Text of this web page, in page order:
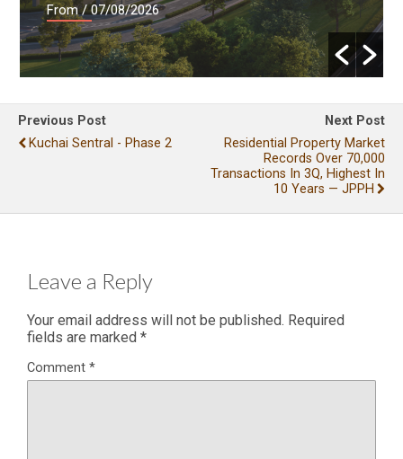
From/ 07/08/2026
Previous Post
Kuchai Sentral - Phase 2
Next Post
Residential Property Market
Records Over 70,000
Transactions In 3Q, Highest In
10 Years — JPPH
Leave a Reply
Your email address will not be published. Required
fields are marked *
Comment *